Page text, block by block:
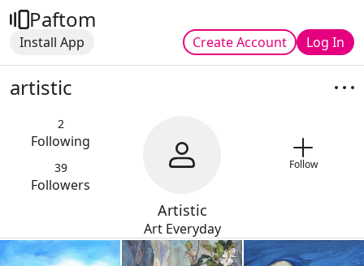
Paftom
Install App Create Account Log In
artistic
2
Following
39
Followers
Follow
Artistic
Art Everyday